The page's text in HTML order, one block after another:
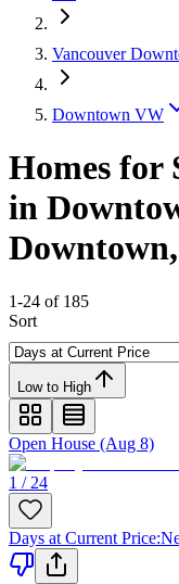
Vancouver
Downtown VW
Homes for
in
1-24 of 185
Sort
Low to High
Open House (Aug 8)
1 / 24
Days at Current Price: